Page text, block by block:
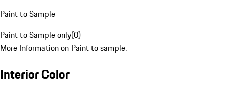
Paint to Sample
Paint to Sample only(0)
More Information on Paint to sample.
Interior Color